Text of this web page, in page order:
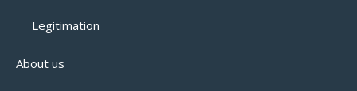
Legitimation
About us